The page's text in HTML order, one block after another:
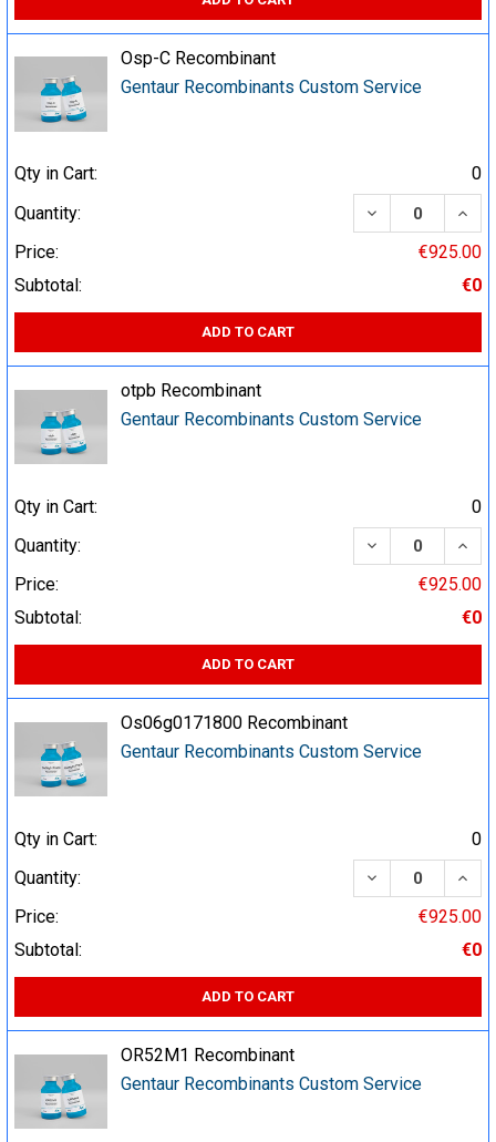
Osp-C Recombinant
Gentaur Recombinants Custom Service
Qty in Cart:
0
Quantity:
DECREASE
Price:
€925.00
Subtotal:
€0
ADD TO CART
otpb Recombinant
Gentaur Recombinants Custom Service
Qty in Cart:
0
Quantity:
DECREASE
Price:
€925.00
Subtotal:
€0
ADD TO CART
Os06g0171800 Recombinant
Gentaur Recombinants Custom Service
Qty in Cart:
0
Quantity:
DECREASE
Price:
€925.00
Subtotal:
€0
ADD TO CART
OR52M1 Recombinant
Gentaur Recombinants Custom Service